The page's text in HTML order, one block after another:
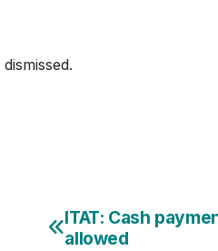
ITAT: Cash
allowed